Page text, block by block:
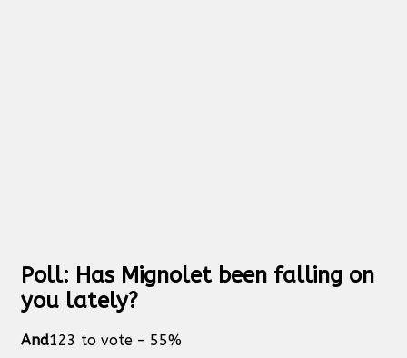
Poll: Has Mignolet been falling on
you lately?
And123 to vote – 55%